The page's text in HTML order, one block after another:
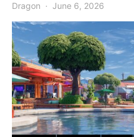
Dragon June 6, 2026